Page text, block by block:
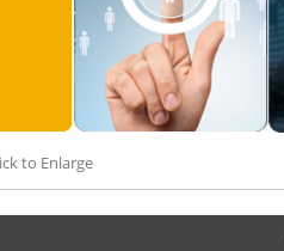
to Enlarge